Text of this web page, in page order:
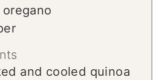
and cooled quinoa